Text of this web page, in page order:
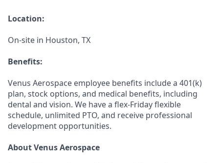
Location:
On-site in Houston, TX
Benefits:
Venus Aerospace employee benefits include a 401(k)
plan, stock options, and medical benefits, including
dental and vision. We have a flex-Friday flexible
schedule, unlimited PTO, and receive professional
development opportunities.
About Venus Aerospace